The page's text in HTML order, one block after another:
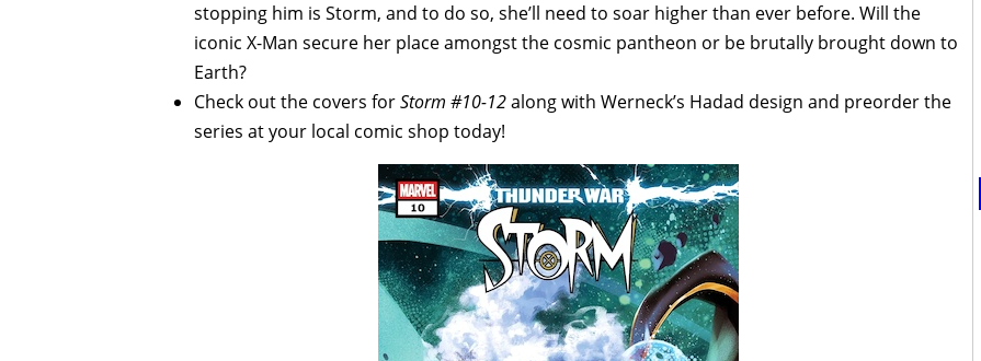
stopping him is Storm, and to do so, she’ll need to soar higher than ever before. Will the
iconic X-Man secure her place amongst the cosmic pantheon or be brutally brought down to
Earth?
Check out the covers forStorm #10-12along with Werneck’s Hadad design and preorder the
series at your local comic shop today!